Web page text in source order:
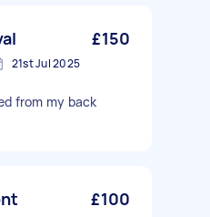
£150
21st Jul 2025
from my back
£100